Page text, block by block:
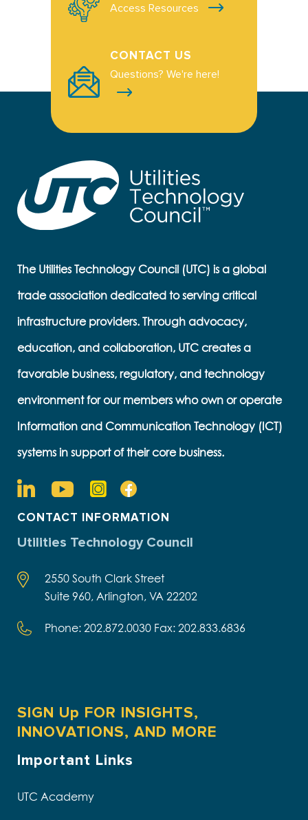
Access Resources
CONTACT US
Questions? We're here!
The Utilities Technology Council (UTC) is a global
trade association dedicated to serving critical
infrastructure providers. Through advocacy,
education, and collaboration, UTC creates a
favorable business, regulatory, and technology
environment for our members who own or operate
Information and Communication Technology (ICT)
systems in support of their core business.
CONTACT INFORMATION
Utilities Technology Council
2550 South Clark Street
Suite 960, Arlington, VA 22202
Phone: 202.872.0030 Fax: 202.833.6836
SIGN Up FOR INSIGHTS,
INNOVATIONS, AND MORE
Important Links
UTC Academy